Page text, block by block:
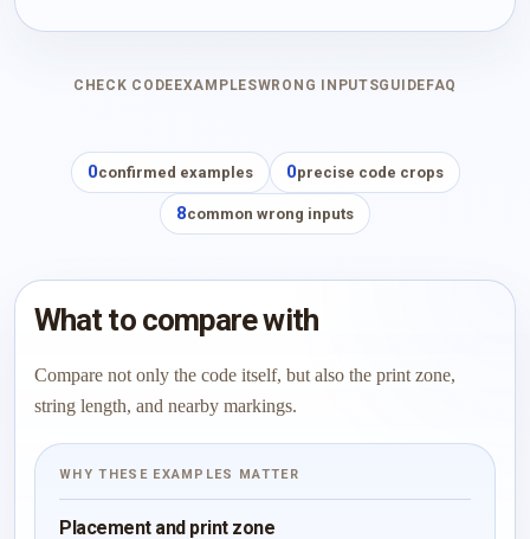
CHECK CODE EXAMPLESWRONG INPUTSGUIDE FAQ
0confirmed examples 0precise code crops
8common wrong inputs
What to compare with
Compare not only the code itself, but also the print zone,
string length, and nearby markings.
WHY THESE EXAMPLES MATTER
Placement and print zone